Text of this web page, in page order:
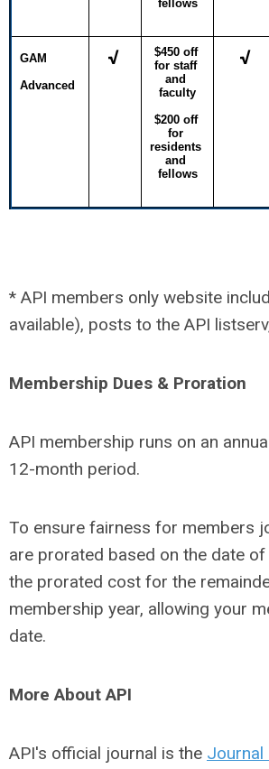
fellows
GAM
Advanced
√
$450 off
for staff
and
faculty
$200 off
for
residents
and
fellows
√
* API members only website
available), posts to the API
Membership Dues & Proration
API membership runs on an
12-month period.
To ensure fairness for members
are prorated based on the date
the prorated cost for the
membership year, allowing your
date.
More About API
API's official journal is the